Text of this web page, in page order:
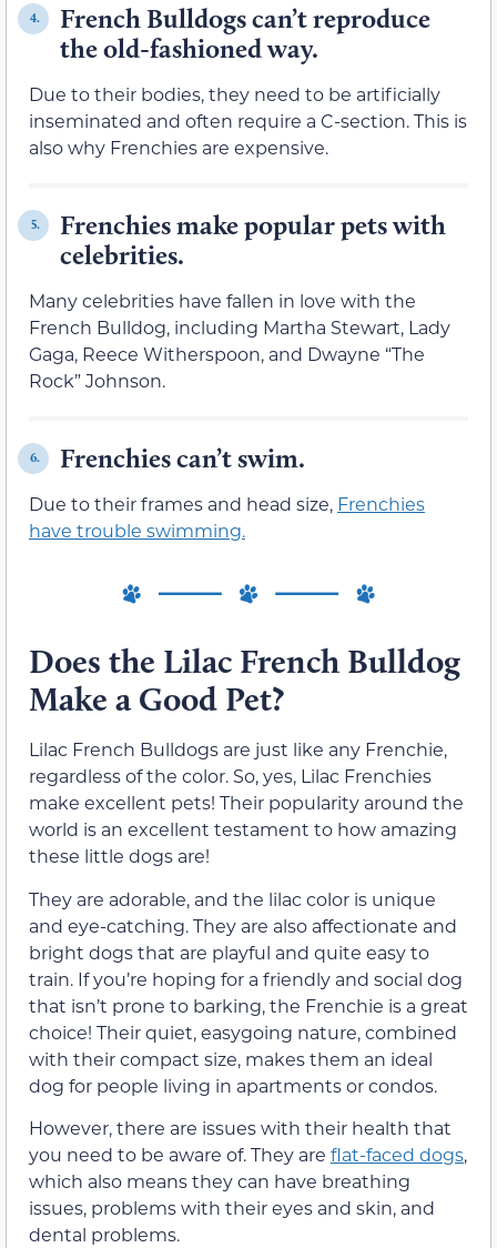
4.
French Bulldogs can’t reproduce
the old-fashioned way.
Due to their bodies, they need to be artificially
inseminated and often require a C-section. This is
also why Frenchies are expensive.
5.
Frenchies make popular pets with
celebrities.
Many celebrities have fallen in love with the
French Bulldog, including Martha Stewart, Lady
Gaga, Reece Witherspoon, and Dwayne “The
Rock” Johnson.
6. Frenchies can’t swim.
Due to their frames and head size, Frenchies
have trouble swimming.
Does the Lilac French Bulldog
Make a Good Pet?
Lilac French Bulldogs are just like any Frenchie,
regardless of the color. So, yes, Lilac Frenchies
make excellent pets! Their popularity around the
world is an excellent testament to how amazing
these little dogs are!
They are adorable, and the lilac color is unique
and eye-catching. They are also affectionate and
bright dogs that are playful and quite easy to
train. If you’re hoping for a friendly and social dog
that isn’t prone to barking, the Frenchie is a great
choice! Their quiet, easygoing nature, combined
with their compact size, makes them an ideal
dog for people living in apartments or condos.
However, there are issues with their health that
you need to be aware of. They are flat-faced dogs,
which also means they can have breathing
issues, problems with their eyes and skin, and
dental problems.